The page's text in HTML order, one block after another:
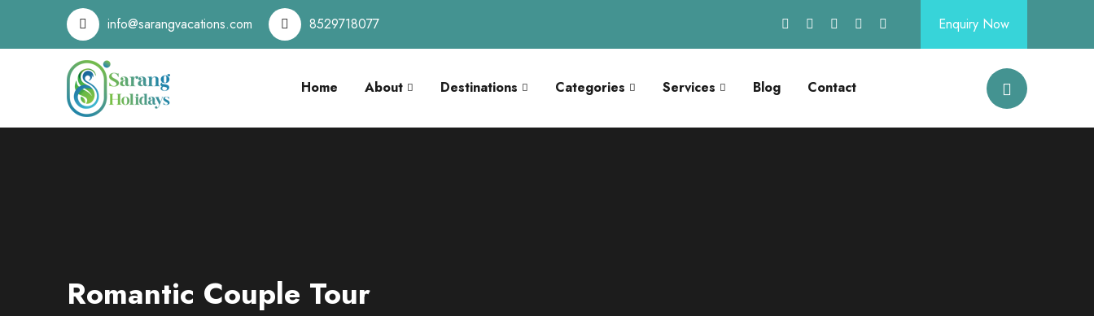
info@sarangvacations.com 8529718077 Enquiry Now
Home About Destinations Categories Services Blog Contact
Romantic Couple Tour